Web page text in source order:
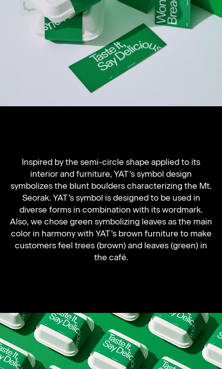
Inspired by the semi-circle shape applied to its
interior and furniture, YAT’s symbol design
symbolizes the blunt boulders characterizing the Mt.
Seorak. YAT’s symbol is designed to be used in
diverse forms in combination with its wordmark.
Also, we chose green symbolizing leaves as the main
color in harmony with YAT’s brown furniture to make
customers feel trees (brown) and leaves (green) in
the café.